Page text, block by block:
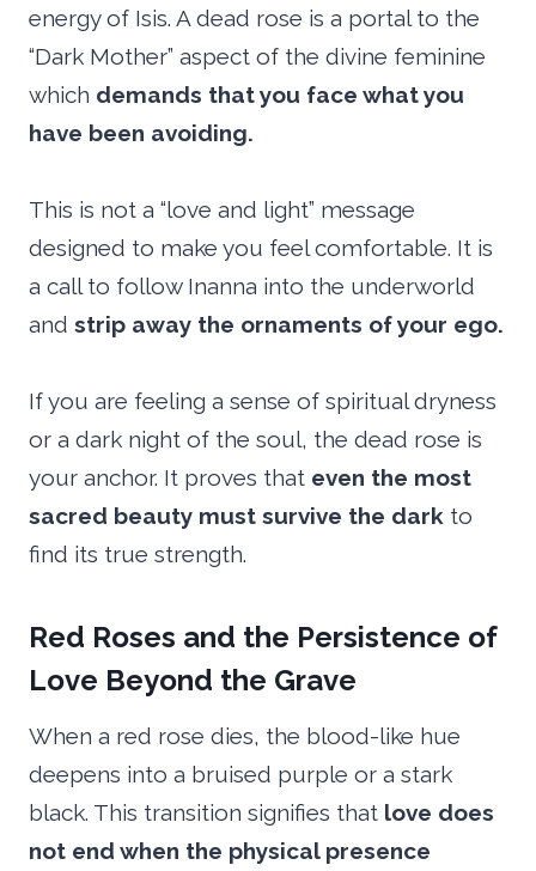
energy of Isis. A dead rose is a portal to the
“Dark Mother” aspect of the divine feminine
which demands that you face what you
have been avoiding.
This is not a “love and light” message
designed to make you feel comfortable. It is
a call to follow Inanna into the underworld
and strip away the ornaments of your ego.
If you are feeling a sense of spiritual dryness
or a dark night of the soul, the dead rose is
your anchor. It proves that even the most
sacred beauty must survive the dark to
find its true strength.
Red Roses and the Persistence of
Love Beyond the Grave
When a red rose dies, the blood-like hue
deepens into a bruised purple or a stark
black. This transition signifies that love does
not end when the physical presence